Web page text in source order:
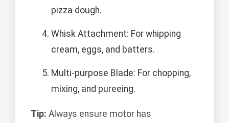
pizza dough.
Whisk Attachment: For whipping
cream, eggs, and batters.
Multi-purpose Blade: For chopping,
mixing, and pureeing.
Tip: Always ensure motor has